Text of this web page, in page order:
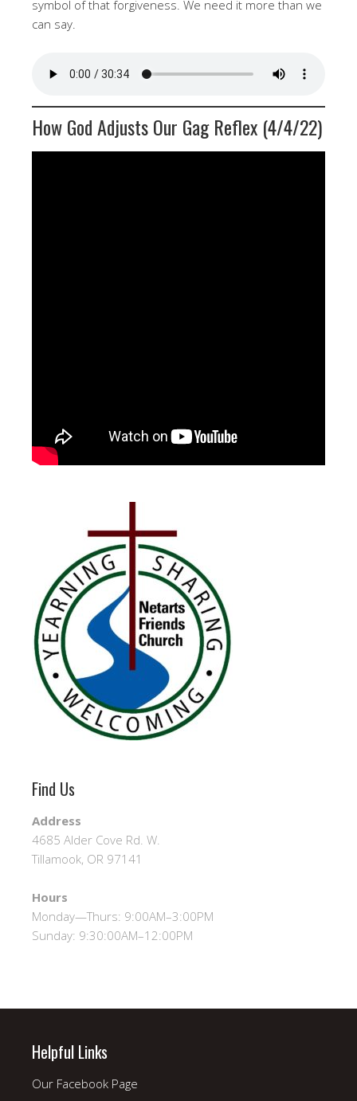
symbol of that forgiveness. We need it more than we
can say.
How God Adjusts Our Gag Reflex (4/4/22)
Find Us
Address
4685 Alder Cove Rd. W.
Tillamook, OR 97141
Hours
Monday—Thurs: 9:00AM–3:00PM
Sunday: 9:30:00AM–12:00PM
Helpful Links
Our Facebook Page